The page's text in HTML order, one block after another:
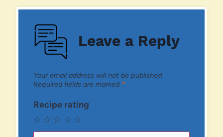
Leave a Reply
Your email address will not be published.
Required fields are marked *
Recipe rating
☆
☆
☆
☆
☆